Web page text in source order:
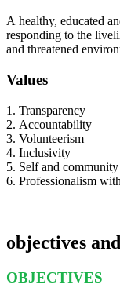
A healthy, educated
responding to the
and threatened
Values
1. Transparency
2. Accountability
3. Volunteerism
4. Inclusivity
5. Self and
6. Professionalism
objectives
OBJECTIVES